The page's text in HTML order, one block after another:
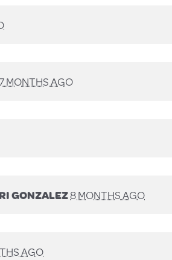
MONTHS AGO
GONZALEZ8 MONTHS AGO
AGO